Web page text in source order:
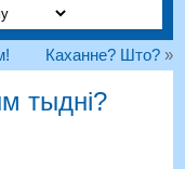
Каханне? Што?»
тыдні?